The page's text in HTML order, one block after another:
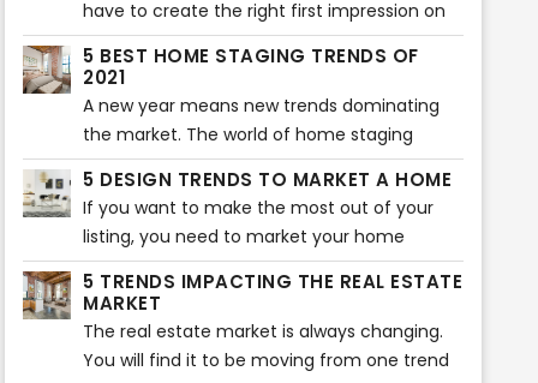
visualize, they will not buy the property. That
is where virtual staging companies come in.
have to create the right first impression on
potential buyers. Of course, the interior of
the home plays an essential role in creating
a lasting impression. That is why you should
avoid some typical virtual staging interior
mistakes. Here are the most common
mistakes you should never make when
virtually staging a home.
5 BEST HOME STAGING TRENDS OF
2021
A new year means new trends dominating
the market. The world of home staging
keeps on evolving and changing as new
trends pop up every year. Sometimes, it can
be overwhelming to keep up with all the
latest trends for the best home
staging. That is why we have rounded up the
5 best home staging trends that will take
over 2021. Here are the five trends that will
make your home look aesthetically pleasing
5 DESIGN TRENDS TO MARKET A HOME
If you want to make the most out of your
listing, you need to market your home
effectively. The best way to do that is to
research the latest trends and incorporate
them into your listing. If you were looking for
the latest design trends, you are in the right
5 TRENDS IMPACTING THE REAL ESTATE
MARKET
The real estate market is always changing.
You will find it to be moving from one trend